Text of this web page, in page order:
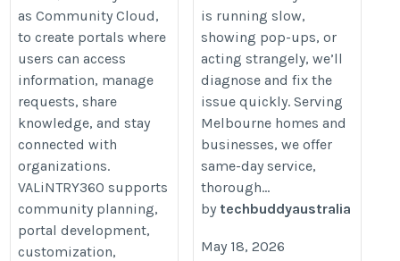
as Community Cloud,
to create portals where
users can access
information, manage
requests, share
knowledge, and stay
connected with
organizations.
VALiNTRY360 supports
community planning,
portal development,
customization,
is running slow,
showing pop-ups, or
acting strangely, we’ll
diagnose and fix the
issue quickly. Serving
Melbourne homes and
businesses, we offer
same-day service,
thorough...
by techbuddyaustralia
May 18, 2026